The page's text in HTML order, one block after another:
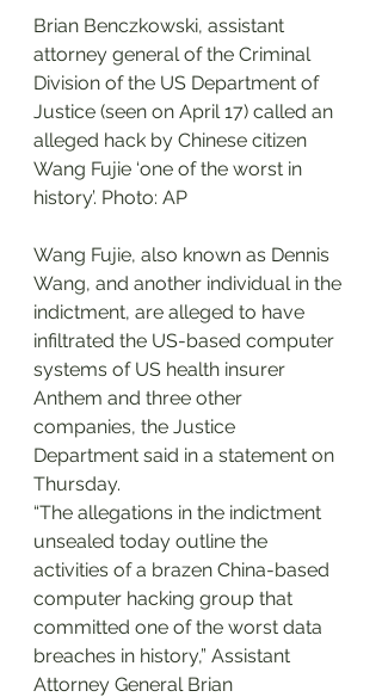
Brian Benczkowski, assistant
attorney general of the Criminal
Division of the US Department of
Justice (seen on April 17) called an
alleged hack by Chinese citizen
Wang Fujie ‘one of the worst in
history’. Photo: AP
Wang Fujie, also known as Dennis
Wang, and another individual in the
indictment, are alleged to have
infiltrated the US-based computer
systems of US health insurer
Anthem and three other
companies, the Justice
Department said in a statement on
Thursday.
“The allegations in the indictment
unsealed today outline the
activities of a brazen China-based
computer hacking group that
committed one of the worst data
breaches in history,” Assistant
Attorney General Brian